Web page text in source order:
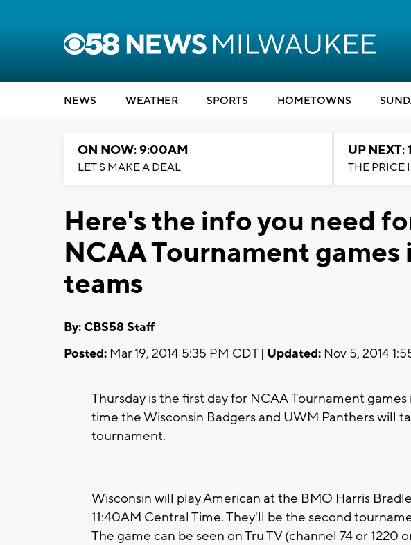
NEWS WEATHER SPORTS HOMETOWNS
ON NOW: 9:00AM
LET'S MAKE A DEAL
UP
THE PRICE
Here's the info you need
NCAA Tournament
teams
By: CBS58 Staff
Posted: Mar 19, 2014 5:35 PM CDT | Updated: Nov 5, 2014
Thursday is the first day for NCAA Tournament
time the Wisconsin Badgers and UWM Panthers will
tournament.
Wisconsin will play American at the BMO Harris
11:40AM Central Time. They'll be the second
The game can be seen on Tru TV (channel 74 or 1220